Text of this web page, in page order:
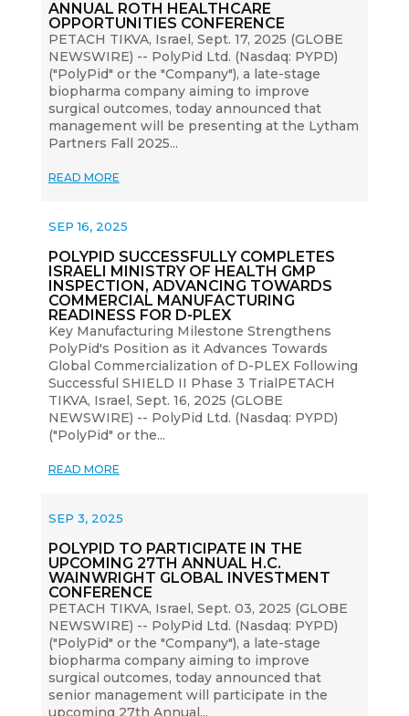
ANNUAL ROTH HEALTHCARE
OPPORTUNITIES CONFERENCE
PETACH TIKVA, Israel, Sept. 17, 2025 (GLOBE
NEWSWIRE) -- PolyPid Ltd. (Nasdaq: PYPD)
("PolyPid" or the "Company"), a late-stage
biopharma company aiming to improve
surgical outcomes, today announced that
management will be presenting at the Lytham
Partners Fall 2025...
READ MORE
POLYPID SUCCESSFULLY COMPLETES
ISRAELI MINISTRY OF HEALTH GMP
INSPECTION, ADVANCING TOWARDS
COMMERCIAL MANUFACTURING
READINESS FOR D-PLEX
SEP 16, 2025
Key Manufacturing Milestone Strengthens
PolyPid's Position as it Advances Towards
Global Commercialization of D-PLEX Following
Successful SHIELD II Phase 3 TrialPETACH
TIKVA, Israel, Sept. 16, 2025 (GLOBE
NEWSWIRE) -- PolyPid Ltd. (Nasdaq: PYPD)
("PolyPid" or the...
READ MORE
POLYPID TO PARTICIPATE IN THE
UPCOMING 27TH ANNUAL H.C.
WAINWRIGHT GLOBAL INVESTMENT
CONFERENCE
SEP 3, 2025
PETACH TIKVA, Israel, Sept. 03, 2025 (GLOBE
NEWSWIRE) -- PolyPid Ltd. (Nasdaq: PYPD)
("PolyPid" or the "Company"), a late-stage
biopharma company aiming to improve
surgical outcomes, today announced that
senior management will participate in the
upcoming 27th Annual...